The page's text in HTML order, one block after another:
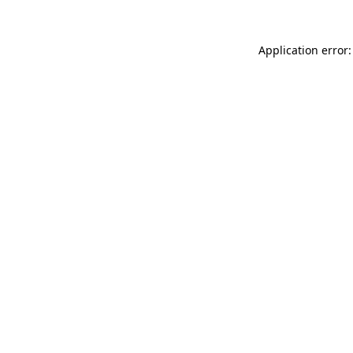
Application